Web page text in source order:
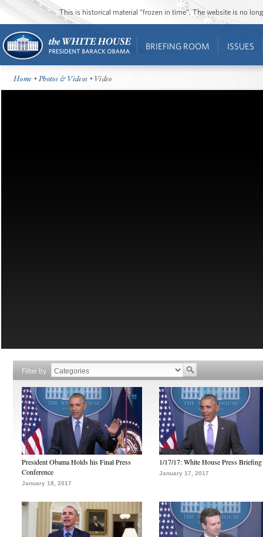
This is historical material “frozen in time”. The website is no
BRIEFING ROOM ISSUES
Home •Photos & Videos • Video
Filter by
President Obama Holds his Final Press
Conference
January 18, 2017
1/17/17: White House Press Briefing
January 17, 2017